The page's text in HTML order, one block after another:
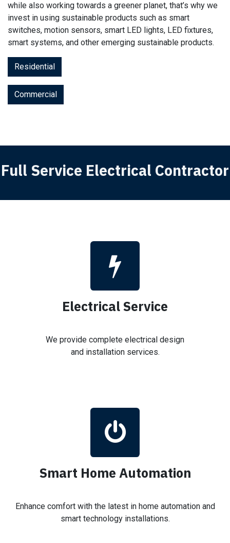
while also working towards a greener planet, that’s why we
invest in using sustainable products such as smart
switches, motion sensors, smart LED lights, LED fixtures,
smart systems, and other emerging sustainable products.
Residential
Commercial
Full Service Electrical Contractor
Electrical Service
We provide complete electrical design
and installation services.
Smart Home Automation
Enhance comfort with the latest in home automation and
smart technology installations.